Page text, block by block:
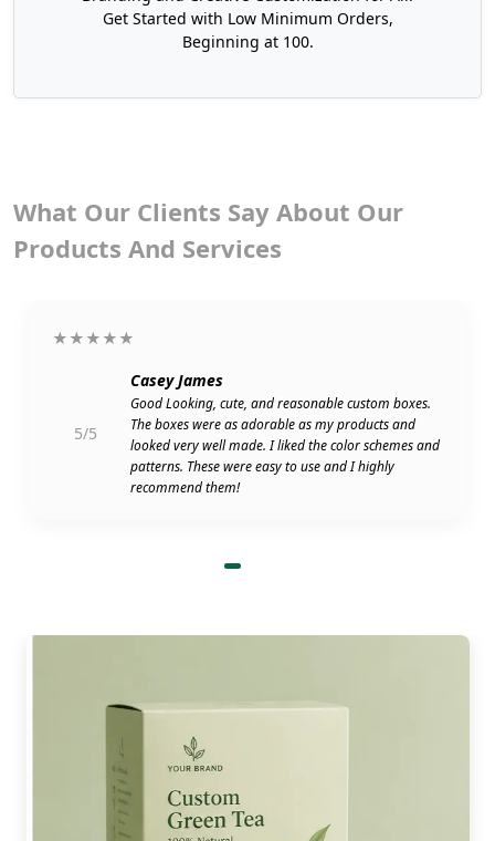
Order Egg Boxes in Bulk
If you are a high-volume seller, buying in bulk is a
Bulk orders help reduce the per-unit cost and
speed up production time, making them ideal for
growing businesses. Whether you need 500 boxes,
time without compromising quality.
Several of our customers who buy in bulk are:
Poultry farms/hatcheries
Grocery stores/Supermarkets
There are food co-ops and organic
Supermarkets and supermarkets with
Make Your Brand Undefeatable
Boxes:
If you can't find a treasure, then you will find a
plain box. The box is remembered if it is printed.
It's the influence of personalized egg-printed
Get Started with Low Minimum Orders,
Beginning at 100.
What Our Clients Say About Our
Products And Services
★★★★★
5/5
Casey James
Good Looking, cute, and reasonable custom boxes.
The boxes were as adorable as my products and
looked very well made. I liked the color schemes and
patterns. These were easy to use and I highly
recommend them!